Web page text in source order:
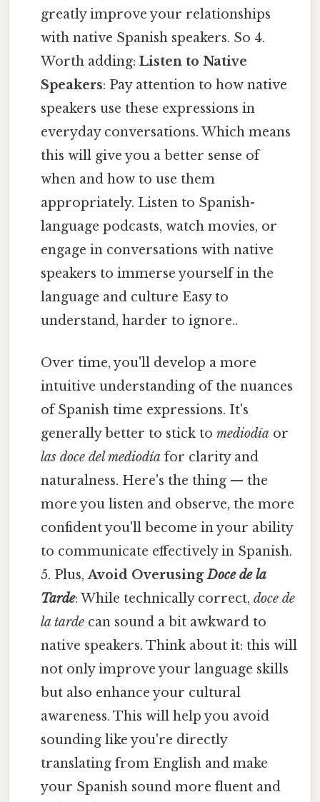
greatly improve your relationships
with native Spanish speakers. So 4.
Worth adding:Listen to Native
Speakers: Pay attention to how native
speakers use these expressions in
everyday conversations. Which means
this will give you a better sense of
when and how to use them
appropriately. Listen to Spanish-
language podcasts, watch movies, or
engage in conversations with native
speakers to immerse yourself in the
language and culture Easy to
understand, harder to ignore..
Over time, you'll develop a more
intuitive understanding of the nuances
of Spanish time expressions. It's
generally better to stick tomediodía or
las doce del mediodía for clarity and
naturalness. Here's the thing — the
more you listen and observe, the more
confident you'll become in your ability
to communicate effectively in Spanish.
5. Plus,Avoid OverusingDoce de la
Tarde: While technically correct,doce de
la tarde can sound a bit awkward to
native speakers. Think about it: this will
not only improve your language skills
but also enhance your cultural
awareness. This will help you avoid
sounding like you're directly
translating from English and make
your Spanish sound more fluent and